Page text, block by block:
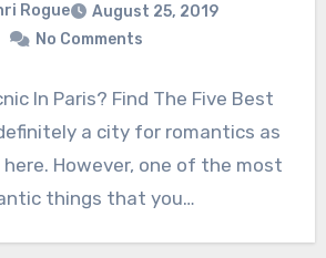
Rogue
August 25, 2019
No Comments
In Paris? Find The Five Best
a city for romantics as
However, one of the most
things that you…